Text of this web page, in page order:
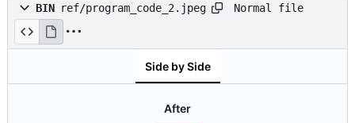
BIN ref/program_code_2.jpeg Normal file
Side by Side
After